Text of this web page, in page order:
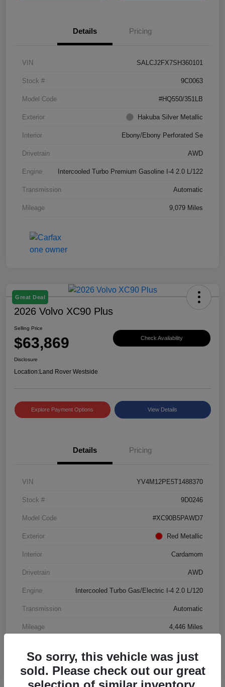
Details Pricing
VIN SALCJ2FX7SH360101
Stock # 9C0063
Model Code #HQ550/351LB
Exterior Hakuba Silver Metallic
Interior Ebony/Ebony Perforated Se
Drivetrain AWD
Engine Intercooled Turbo Premium Gasoline I-4 2.0 L/122
Transmission Automatic
Mileage 9,079 Miles
Great Deal
2026 Volvo XC90 Plus
Selling Price
$63,869 Check Availability
Disclosure
Location:Land Rover Westside
Explore Payment Options View Details
Details Pricing
VIN YV4M12PE5T1488370
Stock # 9D0246
Model Code #XC90B5PAWD7
Exterior Red Metallic
Interior Cardamom
Drivetrain AWD
Engine Intercooled Turbo Gas/Electric I-4 2.0 L/120
Transmission Automatic
Mileage 4,446 Miles
So sorry, this vehicle was just
sold. Please check out our great